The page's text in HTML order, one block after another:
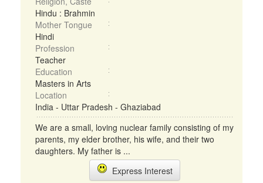
Hindu : Brahmin
Mother Tongue
Hindi
Profession
Teacher
Education
Masters in Arts
Location
India - Uttar Pradesh - Ghaziabad
We are a small, loving nuclear family consisting of my
parents, my elder brother, his wife, and their two
daughters. My father is ...
Express Interest